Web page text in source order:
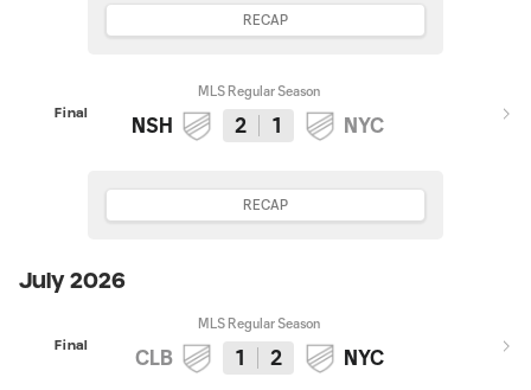
RECAP
Final
MLS Regular Season
NSH 2 1 NYC
RECAP
July 2026
Final
MLS Regular Season
CLB 1 2 NYC